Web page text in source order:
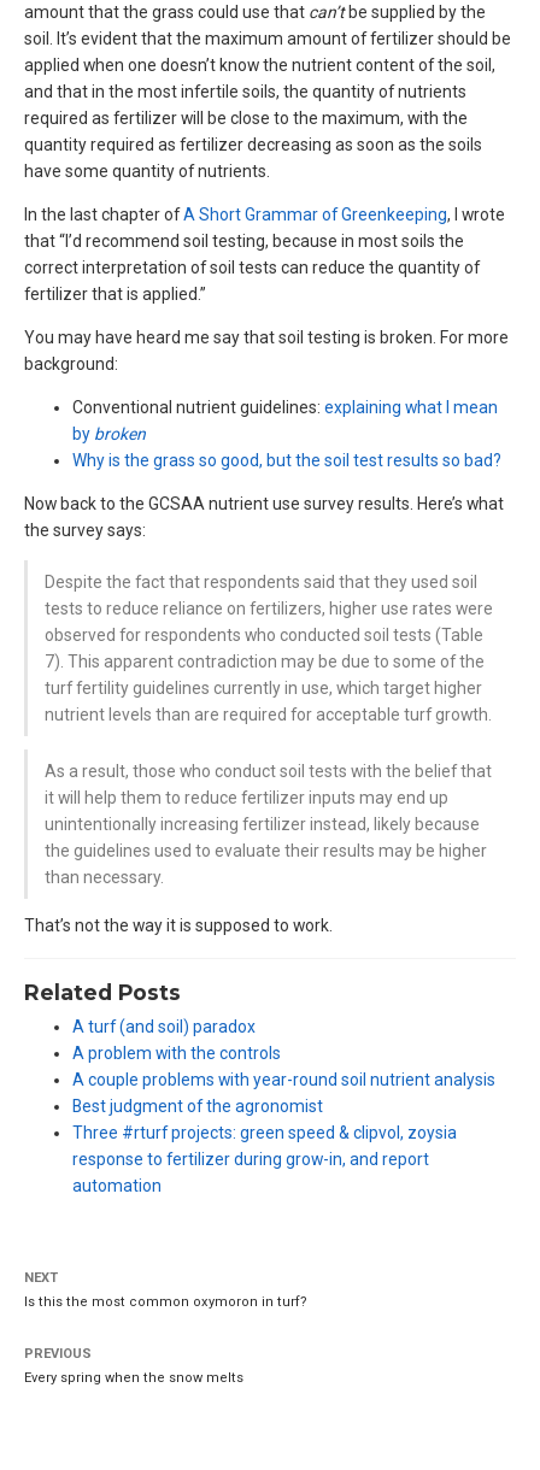
amount that the grass could use that can’tbe supplied by the
soil. It’s evident that the maximum amount of fertilizer should be
applied when one doesn’t know the nutrient content of the soil,
and that in the most infertile soils, the quantity of nutrients
required as fertilizer will be close to the maximum, with the
quantity required as fertilizer decreasing as soon as the soils
have some quantity of nutrients.
In the last chapter ofA Short Grammar of Greenkeeping, I wrote
that “I’d recommend soil testing, because in most soils the
correct interpretation of soil tests can reduce the quantity of
fertilizer that is applied.”
You may have heard me say that soil testing is broken. For more
background:
Conventional nutrient guidelines: explaining what I mean
by broken
Why is the grass so good, but the soil test results so bad?
Now back to the GCSAA nutrient use survey results. Here’s what
the survey says:
Despite the fact that respondents said that they used soil
tests to reduce reliance on fertilizers, higher use rates were
observed for respondents who conducted soil tests (Table
7). This apparent contradiction may be due to some of the
turf fertility guidelines currently in use, which target higher
nutrient levels than are required for acceptable turf growth.
As a result, those who conduct soil tests with the belief that
it will help them to reduce fertilizer inputs may end up
unintentionally increasing fertilizer instead, likely because
the guidelines used to evaluate their results may be higher
than necessary.
That’s not the way it is supposed to work.
Related Posts
A turf (and soil) paradox
A problem with the controls
A couple problems with year-round soil nutrient analysis
Best judgment of the agronomist
Three #rturf projects: green speed & clipvol, zoysia
response to fertilizer during grow-in, and report
automation
NEXT
Is this the most common oxymoron in turf?
PREVIOUS
Every spring when the snow melts